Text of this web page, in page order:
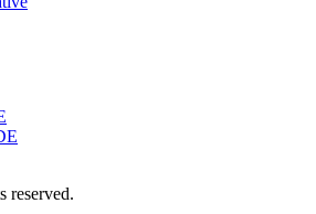
reserved.